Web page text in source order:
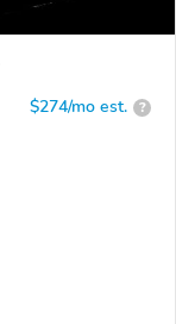
$274/mo est. ?